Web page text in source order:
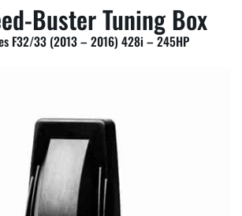
Buster Tuning Box
F32/33 (2013 – 2016) 428i – 245HP